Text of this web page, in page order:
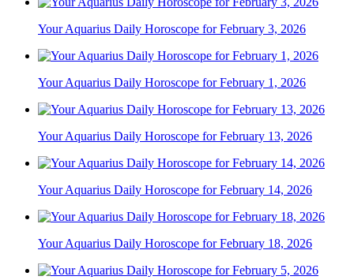
Your Aquarius Daily Horoscope for February 3, 2026
Your Aquarius Daily Horoscope for February 1, 2026
Your Aquarius Daily Horoscope for February 13, 2026
Your Aquarius Daily Horoscope for February 14, 2026
Your Aquarius Daily Horoscope for February 18, 2026